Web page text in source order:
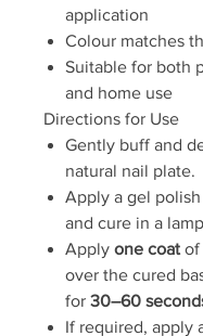
application
Colour matches
Suitable for both
and home use
Directions for Use
Gently buff and
natural nail plate.
Apply a gel
and cure in a
Apply one coat of
over the cured
for 30–60
If required, apply